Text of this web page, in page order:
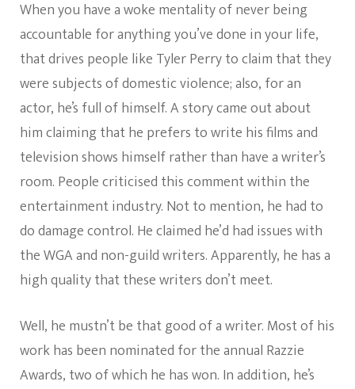
When you have a woke mentality of never being
accountable for anything you’ve done in your life,
that drives people like Tyler Perry to claim that they
were subjects of domestic violence; also, for an
actor, he’s full of himself. A story came out about
him claiming that he prefers to write his films and
television shows himself rather than have a writer’s
room. People criticised this comment within the
entertainment industry. Not to mention, he had to
do damage control. He claimed he’d had issues with
the WGA and non-guild writers. Apparently, he has a
high quality that these writers don’t meet.
Well, he mustn’t be that good of a writer. Most of his
work has been nominated for the annual Razzie
Awards, two of which he has won. In addition, he’s